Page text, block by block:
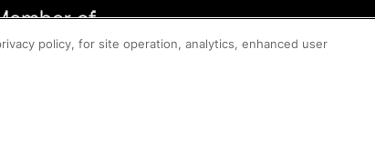
policy, for site operation, analytics, enhanced user